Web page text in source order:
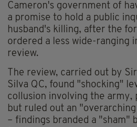
Cameron's government of
a promise to hold a public
husband's killing, after the
ordered a less wide-ranging
review.
The review, carried out by
Silva QC, found "shocking"
collusion involving the army,
but ruled out an
– findings branded a "sham"